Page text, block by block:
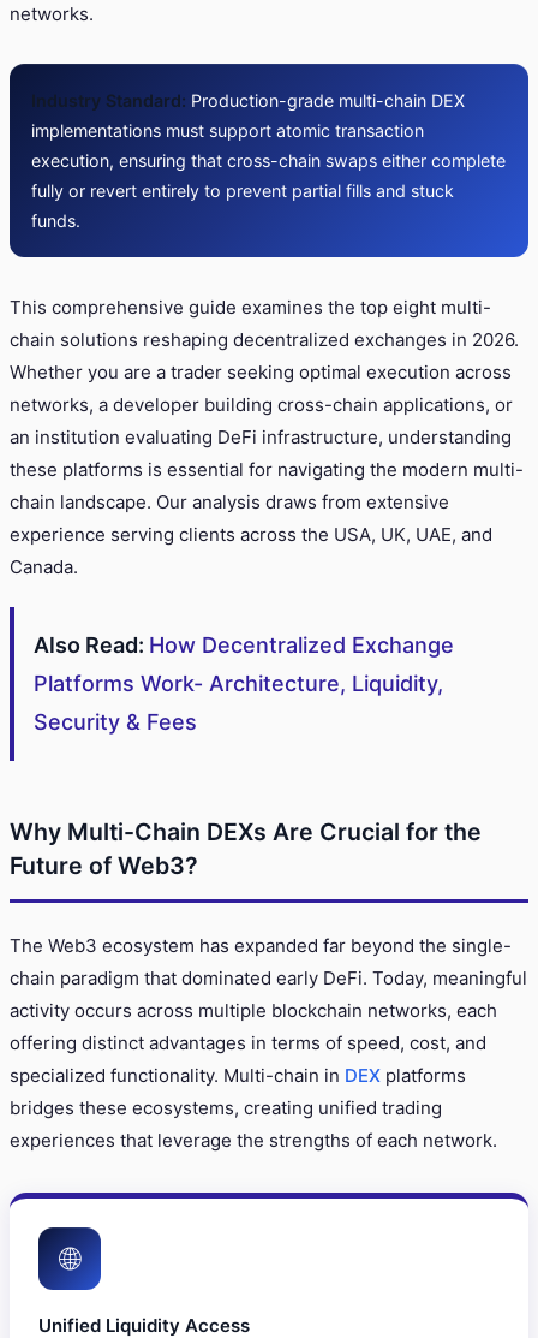
networks.
Industry Standard: Production-grade multi-chain DEX
implementations must support atomic transaction
execution, ensuring that cross-chain swaps either complete
fully or revert entirely to prevent partial fills and stuck
funds.
This comprehensive guide examines the top eight multi-
chain solutions reshaping decentralized exchanges in 2026.
Whether you are a trader seeking optimal execution across
networks, a developer building cross-chain applications, or
an institution evaluating DeFi infrastructure, understanding
these platforms is essential for navigating the modern multi-
chain landscape. Our analysis draws from extensive
experience serving clients across the USA, UK, UAE, and
Canada.
Also Read: How Decentralized Exchange
Platforms Work- Architecture, Liquidity,
Security & Fees
Why Multi-Chain DEXs Are Crucial for the
Future of Web3?
The Web3 ecosystem has expanded far beyond the single-
chain paradigm that dominated early DeFi. Today, meaningful
activity occurs across multiple blockchain networks, each
offering distinct advantages in terms of speed, cost, and
specialized functionality. Multi-chain in DEX platforms
bridges these ecosystems, creating unified trading
experiences that leverage the strengths of each network.
🌐
Unified Liquidity Access